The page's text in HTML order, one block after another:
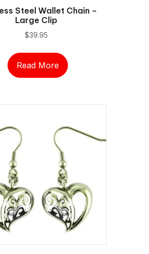
Steel Wallet Chain –
Large Clip
$39.95
Read More